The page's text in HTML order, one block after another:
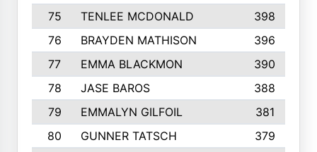
75 TENLEE MCDONALD
398
76
BRAYDEN MATHISON
396
77
EMMA BLACKMON
390
78
JASE BAROS
388
79
EMMALYN GILFOIL
381
80
GUNNER TATSCH
379